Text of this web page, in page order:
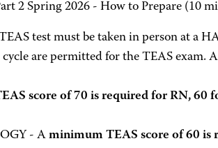
2 Spring 2026 - How to Prepare (10
test must be taken in person at a
are permitted for the TEAS exam.
score of 70 is required for RN, 60
- A minimum TEAS score of 60 is